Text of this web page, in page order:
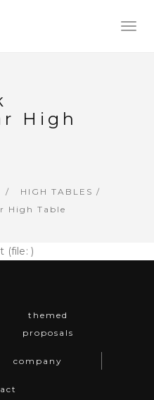
High
HIGH TABLES /
High Table
(file: )
themed
proposals
company